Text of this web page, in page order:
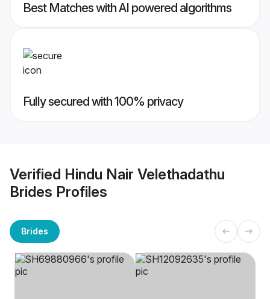
Best Matches with AI powered algorithms
Fully secured with 100% privacy
Verified Hindu Nair Velethadathu
Brides Profiles
Brides